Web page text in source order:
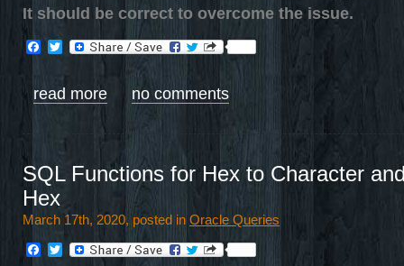
It should be correct to overcome the issue.
Facebook
Twitter
read more no comments
SQL Functions for Hex to Character
Hex
March 17th, 2020, posted in Oracle Queries
Facebook
Twitter